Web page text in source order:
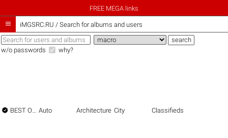
FREE MEGA links
 iMGSRC.RU / Search for albums and users
w/o passwords why?
 BEST OF THE BEST Auto Architecture City Classifieds